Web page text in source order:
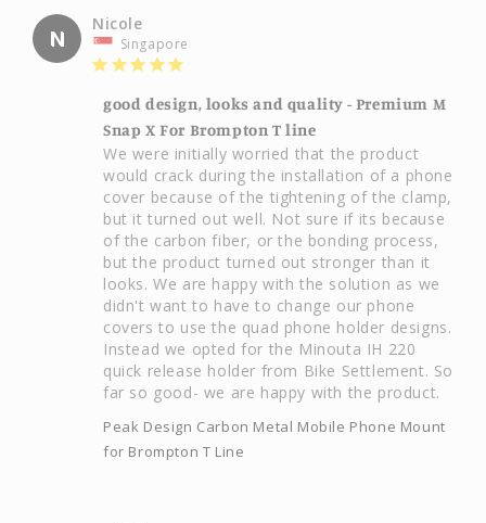
N
Nicole
Singapore
good design, looks and quality - Premium M
Snap X For Brompton T line
We were initially worried that the product
would crack during the installation of a phone
cover because of the tightening of the clamp,
but it turned out well. Not sure if its because
of the carbon fiber, or the bonding process,
but the product turned out stronger than it
looks. We are happy with the solution as we
didn't want to have to change our phone
covers to use the quad phone holder designs.
Instead we opted for the Minouta IH 220
quick release holder from Bike Settlement. So
far so good- we are happy with the product.
Peak Design Carbon Metal Mobile Phone Mount
for Brompton T Line